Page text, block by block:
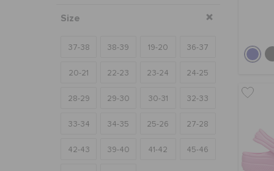
Size
37-38 38-39 19-20 36-37
20-21 22-23 23-24 24-25
28-29 29-30 30-31 32-33
33-34 34-35 25-26 27-28
42-43 39-40 41-42 45-46